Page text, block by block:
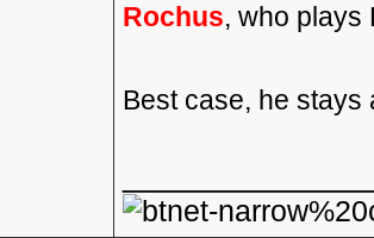
Rochus, who plays
Best case, he stays